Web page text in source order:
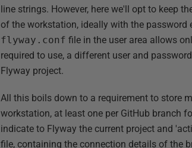
line strings. However, here we'll opt to keep
of the workstation, ideally with the
flyway.conf file in the user area allows
required to use, a different user and
Flyway project.
All this boils down to a requirement to store
workstation, at least one per GitHub branch
indicate to Flyway the current project and
file, containing the connection details of the